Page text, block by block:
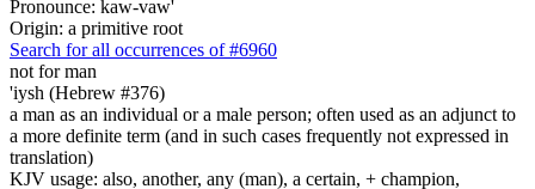
Pronounce: kaw-vaw'
Origin: a primitive root
Search for all occurrences of #6960
not for man
'iysh (Hebrew #376)
a man as an individual or a male person; often used as an adjunct to
a more definite term (and in such cases frequently not expressed in
translation)
KJV usage: also, another, any (man), a certain, + champion,